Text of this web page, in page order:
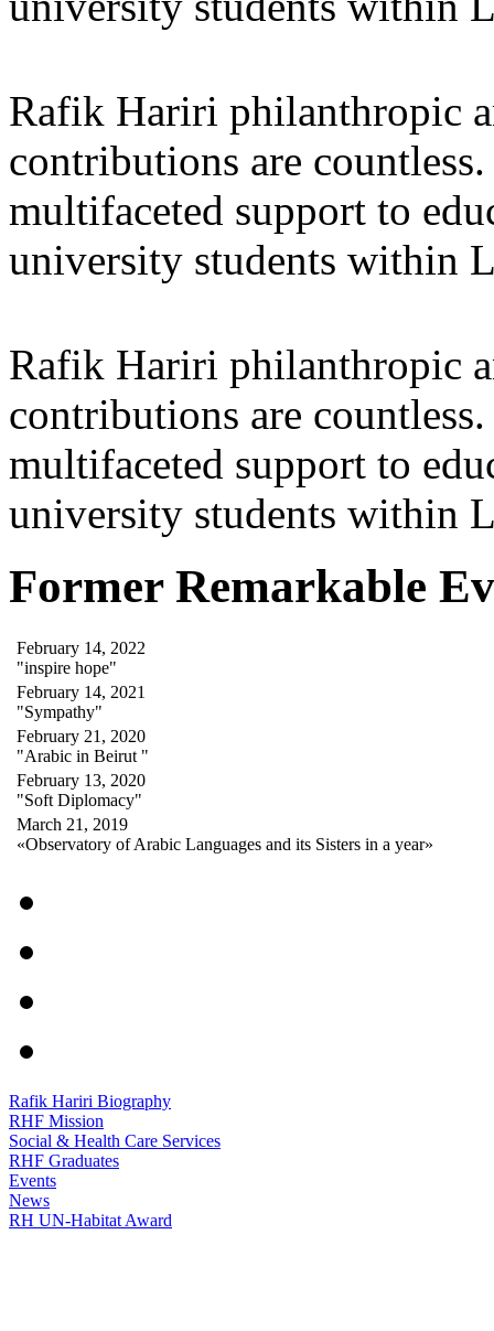
Rafik Hariri philanthropic
contributions are
multifaceted support to
university students within
Rafik Hariri philanthropic
contributions are
multifaceted support to
university students within
Former Remarkable
February 14, 2022
"inspire hope"
February 14, 2021
"Sympathy"
February 21, 2020
"Arabic in Beirut "
February 13, 2020
"Soft Diplomacy"
March 21, 2019
«Observatory of Arabic Languages and its Sisters in a year»
Rafik Hariri Biography
RHF Mission
Social & Health Care Services
RHF Graduates
Events
News
RH UN-Habitat Award